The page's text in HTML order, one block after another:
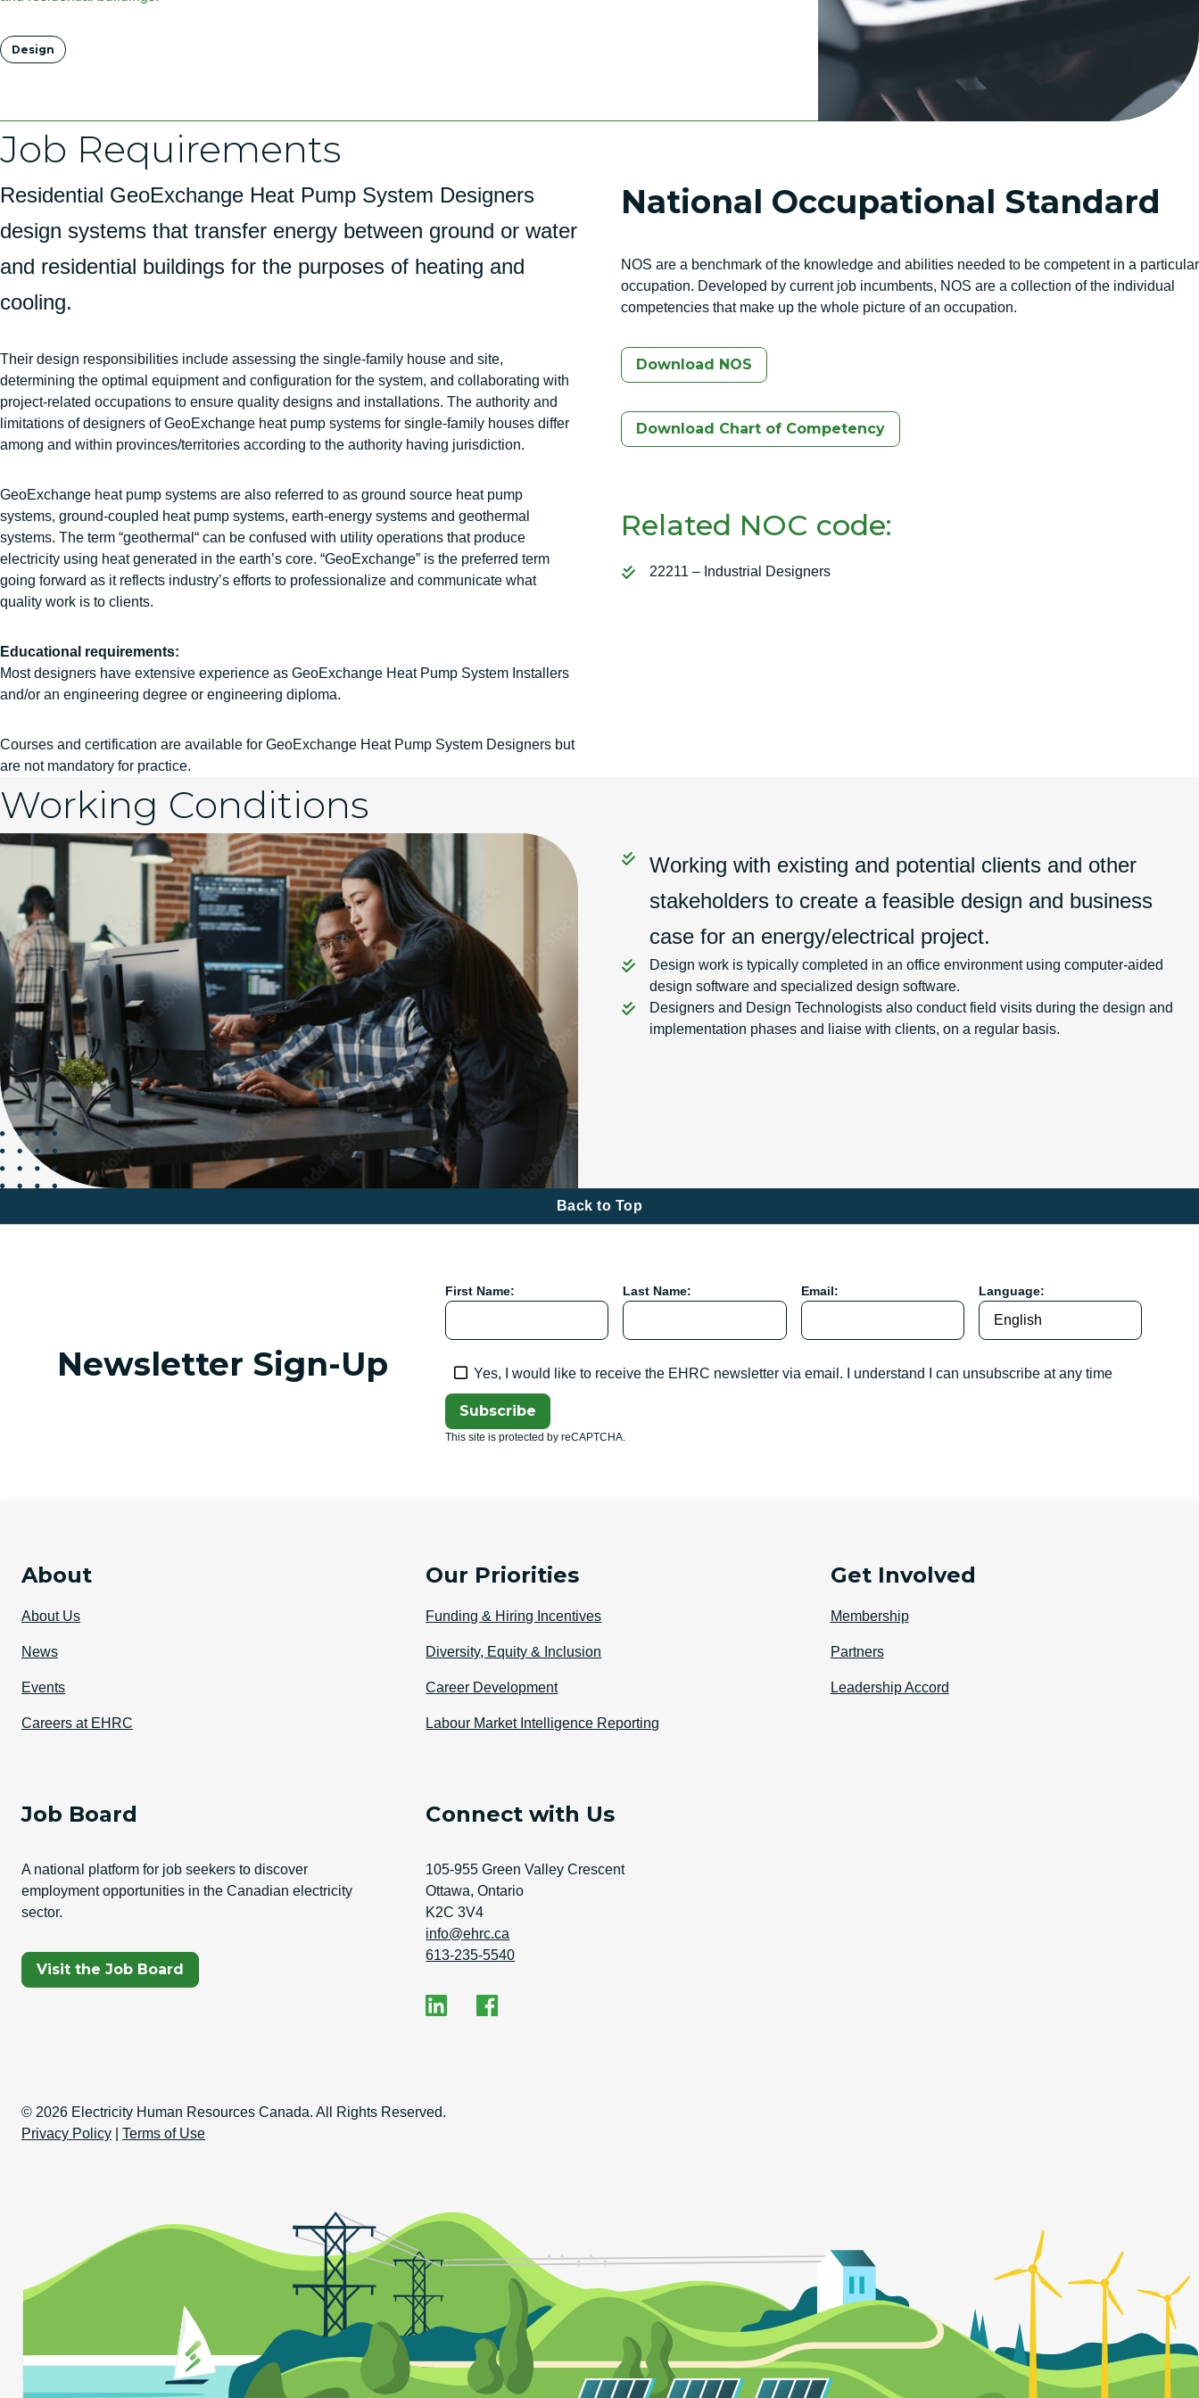
TagsDesign
Job Requirements
Residential GeoExchange Heat Pump System Designers
design systems that transfer energy between ground or water
and residential buildings for the purposes of heating and
cooling.
Their design responsibilities include assessing the single-family house and site,
determining the optimal equipment and configuration for the system, and collaborating with
project-related occupations to ensure quality designs and installations. The authority and
limitations of designers of GeoExchange heat pump systems for single-family houses differ
among and within provinces/territories according to the authority having jurisdiction.
GeoExchange heat pump systems are also referred to as ground source heat pump
systems, ground-coupled heat pump systems, earth-energy systems and geothermal
systems. The term “geothermal“ can be confused with utility operations that produce
electricity using heat generated in the earth’s core. “GeoExchange” is the preferred term
going forward as it reflects industry’s efforts to professionalize and communicate what
quality work is to clients.
Educational requirements:
Most designers have extensive experience as GeoExchange Heat Pump System Installers
and/or an engineering degree or engineering diploma.
Courses and certification are available for GeoExchange Heat Pump System Designers but
are not mandatory for practice.
National Occupational Standard
NOS are a benchmark of the knowledge and abilities needed to be competent in a particular
occupation. Developed by current job incumbents, NOS are a collection of the individual
competencies that make up the whole picture of an occupation.
Download NOS
Download Chart of Competency
Related NOC code:
22211 – Industrial Designers
Working Conditions
Working with existing and potential clients and other
stakeholders to create a feasible design and business
case for an energy/electrical project.
Design work is typically completed in an office environment using computer-aided
design software and specialized design software.
Designers and Design Technologists also conduct field visits during the design and
implementation phases and liaise with clients, on a regular basis.
Back to Top
Newsletter Sign-Up
First Name: Last Name: Email: Language:
Yes, I would like to receive the EHRC newsletter via email. I understand I can unsubscribe at any time
Subscribe
This site is protected by reCAPTCHA.
About
About Us
News
Events
Careers at EHRC
Our Priorities
Funding & Hiring Incentives
Diversity, Equity & Inclusion
Career Development
Labour Market Intelligence Reporting
Get Involved
Membership
Partners
Leadership Accord
Job Board
A national platform for job seekers to discover
employment opportunities in the Canadian electricity
sector.
Visit the Job Board
(Opens In A New Tab)
Connect with Us
Address
105-955 Green Valley Crescent
Ottawa, Ontario
K2C 3V4
Email Address
info@ehrc.ca
Phone Number
613-235-5540
Copyright Information
© 2026 Electricity Human Resources Canada. All Rights Reserved.
Privacy Policy
Terms of Use